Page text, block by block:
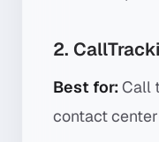
2.
Best for: Call
contact